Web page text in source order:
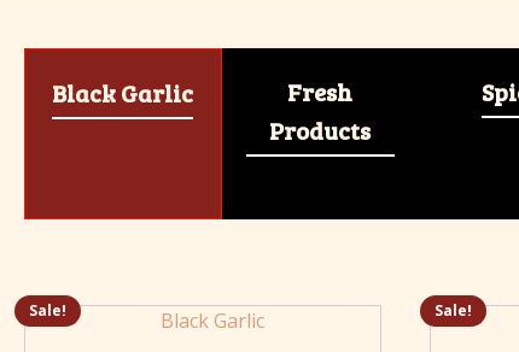
Black Garlic
Fresh
Products
Sale!
This
Sale!